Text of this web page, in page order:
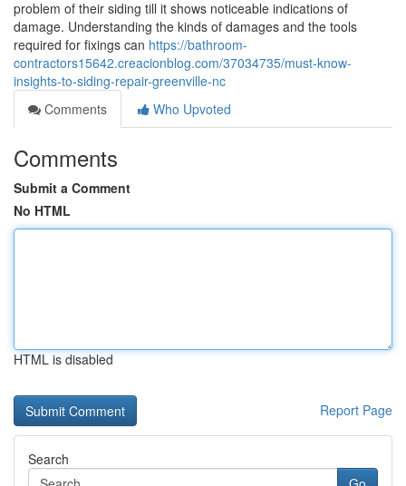
problem of their siding till it shows noticeable indications of
damage. Understanding the kinds of damages and the tools
required for fixings can https://bathroom-
contractors15642.creacionblog.com/37034735/must-know-
insights-to-siding-repair-greenville-nc
Comments
Who Upvoted
Comments
Submit a Comment
No HTML
HTML is disabled
Report Page
Search